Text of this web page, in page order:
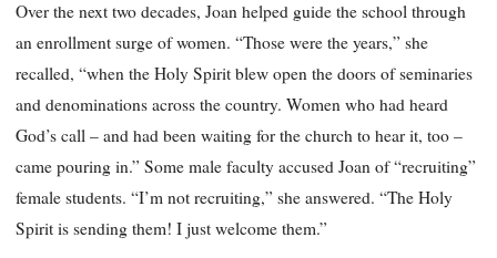
Over the next two decades, Joan helped guide the school through
an enrollment surge of women. “Those were the years,” she
recalled, “when the Holy Spirit blew open the doors of seminaries
and denominations across the country. Women who had heard
God’s call – and had been waiting for the church to hear it, too –
came pouring in.” Some male faculty accused Joan of “recruiting”
female students. “I’m not recruiting,” she answered. “The Holy
Spirit is sending them! I just welcome them.”